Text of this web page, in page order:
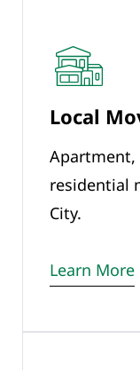
Local
Apartment,
residential
City.
Learn More